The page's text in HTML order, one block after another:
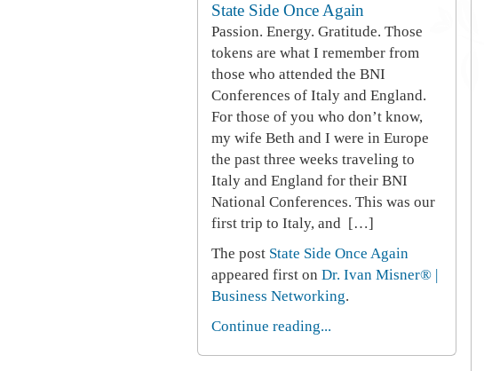
State Side Once Again
Passion. Energy. Gratitude. Those
tokens are what I remember from
those who attended the BNI
Conferences of Italy and England.
For those of you who don’t know,
my wife Beth and I were in Europe
the past three weeks traveling to
Italy and England for their BNI
National Conferences. This was our
first trip to Italy, and […]
The post State Side Once Again
appeared first on Dr. Ivan Misner® |
Business Networking.
Continue reading...